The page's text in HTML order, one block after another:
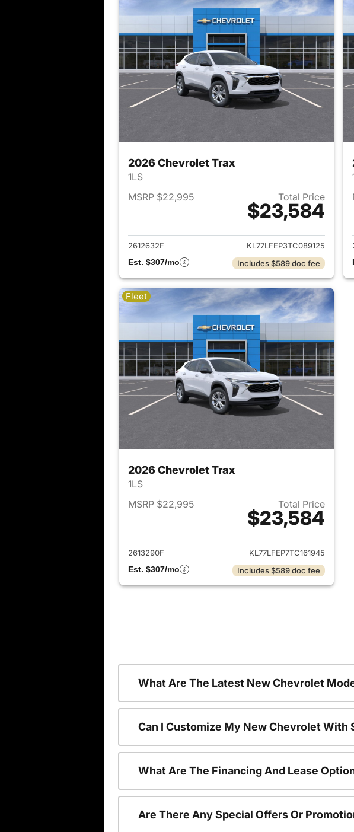
2026 Chevrolet Trax
1LS
MSRP $22,995
Total Price
$23,584
View details for 2026
2612632F
KL77LFEP3TC089125
Est. $307/mo
Includes $589 doc fee
Fleet
2026 Chevrolet Trax
1LS
MSRP $22,995
Total Price
$23,584
View details for 2026
2613290F
KL77LFEP7TC161945
Est. $307/mo
Includes $589 doc fee
What Are The Latest New Chevrolet
Can I Customize My New Chevrolet With
What Are The Financing And Lease
Are There Any Special Offers Or